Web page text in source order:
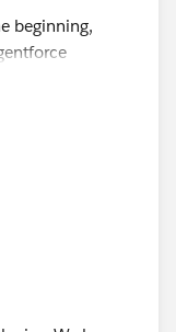
beginning,